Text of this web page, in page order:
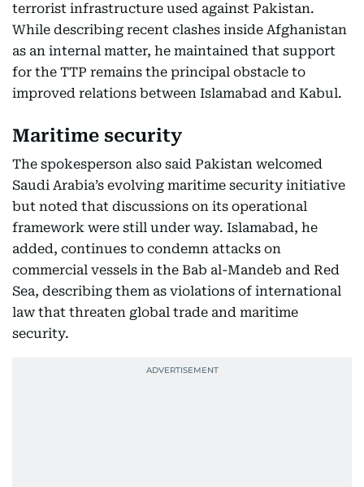
terrorist infrastructure used against Pakistan.
While describing recent clashes inside Afghanistan
as an internal matter, he maintained that support
for the TTP remains the principal obstacle to
improved relations between Islamabad and Kabul.
Maritime security
The spokesperson also said Pakistan welcomed
Saudi Arabia’s evolving maritime security initiative
but noted that discussions on its operational
framework were still under way. Islamabad, he
added, continues to condemn attacks on
commercial vessels in the Bab al-Mandeb and Red
Sea, describing them as violations of international
law that threaten global trade and maritime
security.